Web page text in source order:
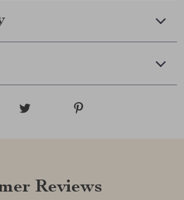
Reviews